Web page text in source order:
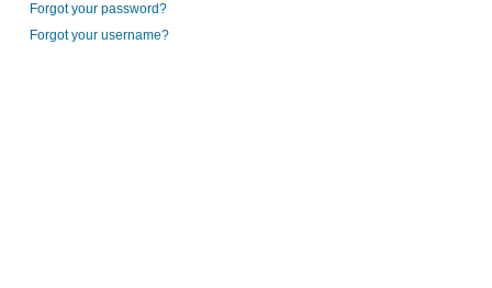
Forgot your password?
Forgot your username?